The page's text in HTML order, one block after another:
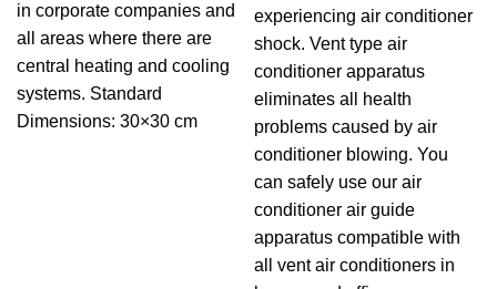
in corporate companies and
all areas where there are
central heating and cooling
systems. Standard
Dimensions: 30×30 cm
experiencing air conditioner
shock. Vent type air
conditioner apparatus
eliminates all health
problems caused by air
conditioner blowing. You
can safely use our air
conditioner air guide
apparatus compatible with
all vent air conditioners in